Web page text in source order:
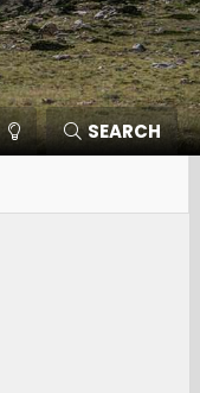
SEARCH